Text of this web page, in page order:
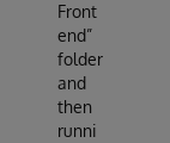
Front
end”
folder
and
then
runni